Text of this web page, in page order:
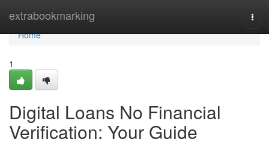
extrabookmarking
Home
Home
1
Digital Loans No Financial
Verification: Your Guide